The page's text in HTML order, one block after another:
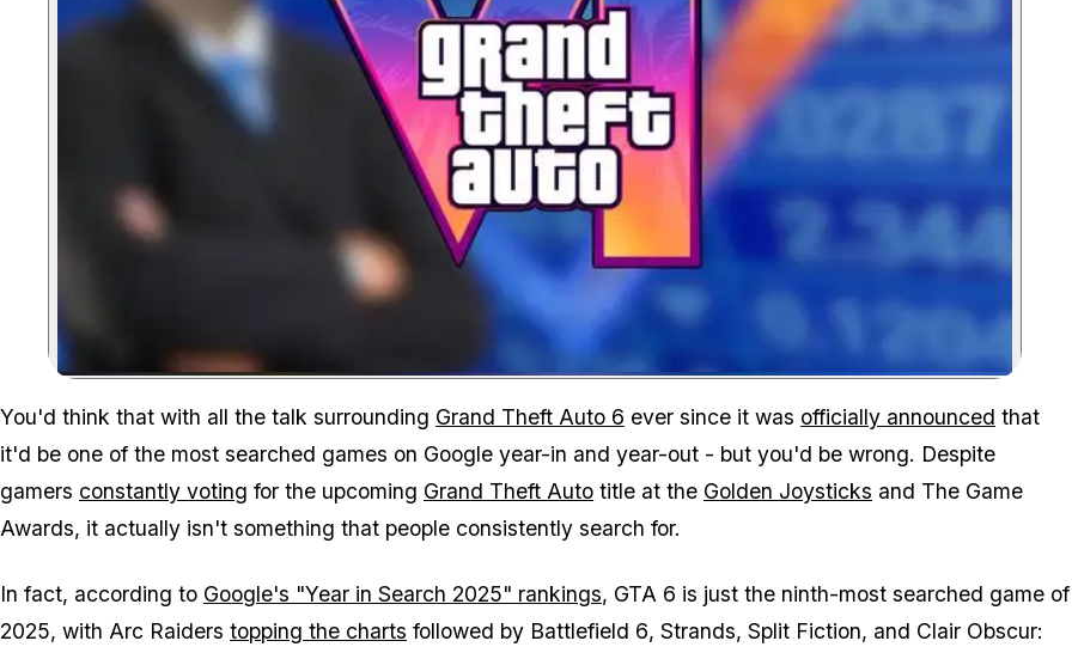
Zoom image:Google just proved that the GTA 6 hype is still an echo chamber.
You'd think that with all the talk surrounding Grand Theft Auto 6 ever since it was officially announced that
it'd be one of the most searched games on Google year-in and year-out - but you'd be wrong. Despite
gamers constantly voting for the upcoming Grand Theft Auto title at the Golden Joysticks and The Game
Awards, it actually isn't something that people consistently search for.
In fact, according to Google's "Year in Search 2025" rankings, GTA 6 is just the ninth-most searched game of
2025, with Arc Raiders topping the charts followed by Battlefield 6, Strands, Split Fiction, and Clair Obscur: